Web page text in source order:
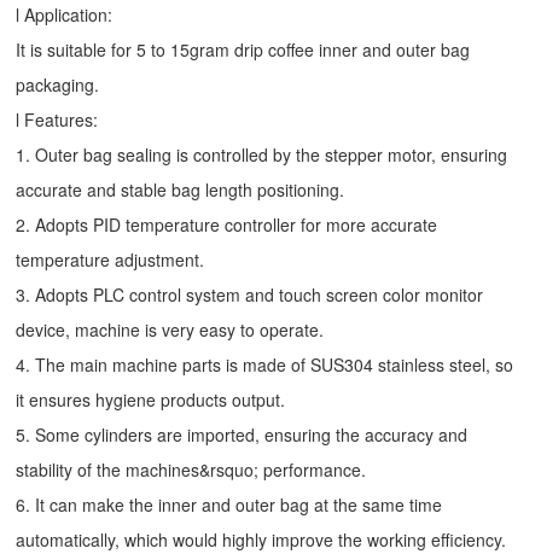
l Application:
It is suitable for 5 to 15gram drip coffee inner and outer bag
packaging.
l Features:
1. Outer bag sealing is controlled by the stepper motor, ensuring
accurate and stable bag length positioning.
2. Adopts PID temperature controller for more accurate
temperature adjustment.
3. Adopts PLC control system and touch screen color monitor
device, machine is very easy to operate.
4. The main machine parts is made of SUS304 stainless steel, so
it ensures hygiene products output.
5. Some cylinders are imported, ensuring the accuracy and
stability of the machines&rsquo; performance.
6. It can make the inner and outer bag at the same time
automatically, which would highly improve the working efficiency.